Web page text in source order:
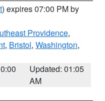
) expires 07:00 PM by
Providence,
, Bristol, Washington,
Updated: 01:05
AM